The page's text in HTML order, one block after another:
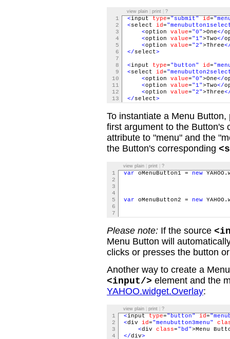
1 <input type="submit" id=
2
<select id=
3
<option value="0">One</
4
<option value="1">Two</
5
<option value="2">Three
6
</select>
7
8
<input type="button" id=
9
<select id=
10
<option value="0">One</
11
<option value="1">Two</
12
<option value="2">Three
13
</select>
view plain| print| ?
To instantiate a Menu
first argument to the Button's
attribute to "menu" and the
the Button's corresponding
1 var oMenuButton1 = new
2
3
4
5
var oMenuButton2 = new
6
7
view plain| print| ?
Please note:If the source
Menu Button will
clicks or presses the button
Another way to create a
<input/> element and the
YAHOO.widget.Overlay:
1 <input type="button" id=
2
<div id="menubutton3menu"
3
<div class="bd">Menu
4
</div>
view plain| print| ?